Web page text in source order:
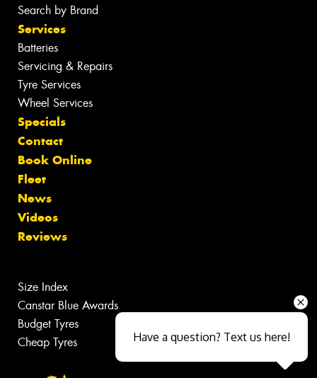
Search by Brand
Services
Batteries
Servicing & Repairs
Tyre Services
Wheel Services
Specials
Contact
Book Online
Fleet
News
Videos
Reviews
Size Index
Canstar Blue Awards
Budget Tyres
Cheap Tyres
Have a question? Text us here!